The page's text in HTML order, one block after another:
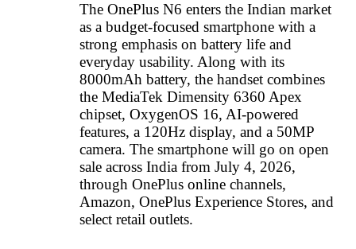
The OnePlus N6 enters the Indian market
as a budget-focused smartphone with a
strong emphasis on battery life and
everyday usability. Along with its
8000mAh battery, the handset combines
the MediaTek Dimensity 6360 Apex
chipset, OxygenOS 16, AI-powered
features, a 120Hz display, and a 50MP
camera. The smartphone will go on open
sale across India from July 4, 2026,
through OnePlus online channels,
Amazon, OnePlus Experience Stores, and
select retail outlets.